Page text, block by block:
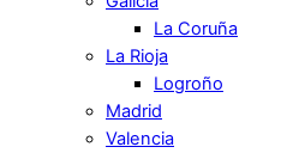
La Coruña
La Rioja
Logroño
Madrid
Valencia